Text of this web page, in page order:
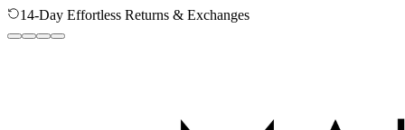
Secure Checkout - Your Data is Protected